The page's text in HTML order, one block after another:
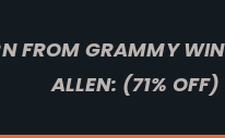
FROM GRAMMY
ALLEN: (71% OFF)